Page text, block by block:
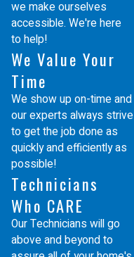
we make ourselves
accessible. We're here
to help!
We Value Your
Time
We show up on-time and
our experts always strive
to get the job done as
quickly and efficiently as
possible!
Technicians
Who CARE
Our Technicians will go
above and beyond to